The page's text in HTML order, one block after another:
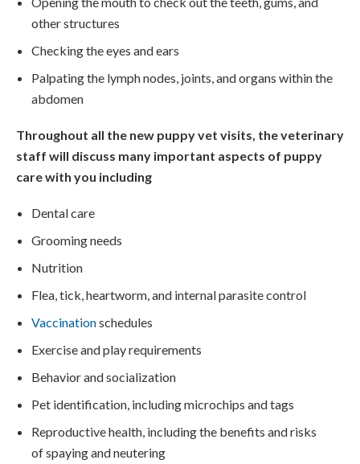
other structures
Checking the eyes and ears
Palpating the lymph nodes, joints, and organs within the
abdomen
Throughout all the new puppy vet visits, the veterinary
staff will discuss many important aspects of puppy
care with you including
Dental care
Grooming needs
Nutrition
Flea, tick, heartworm, and internal parasite control
Vaccinationschedules
Exercise and play requirements
Behavior and socialization
Pet identification, including microchips and tags
Reproductive health, including the benefits and risks
of spaying and neutering